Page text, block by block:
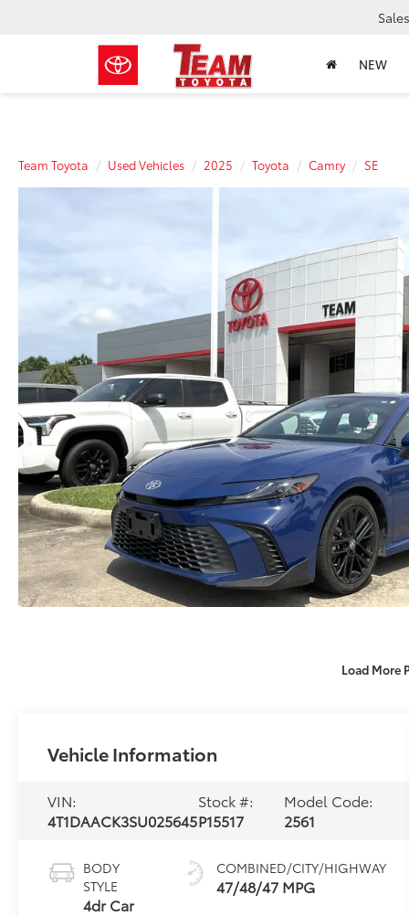
Sales
NEW
Team Toyota Used Vehicles 2025 Toyota Camry SE
Load More
Vehicle Information
VIN:
4T1DAACK3SU025645
Stock #:
P15517
Model Code:
2561
BODY
STYLE
4dr Car
COMBINED/CITY/HIGHWAY
47/48/47 MPG